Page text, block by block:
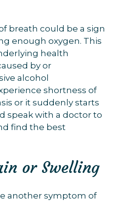
breath could be a sign
enough oxygen. This
health
by or
alcohol
shortness of
or it suddenly starts
speak with a doctor to
find the best
or Swelling
another symptom of